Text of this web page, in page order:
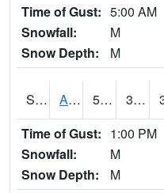
Time of Gust: 5:00 AM
Snowfall:
M
Snow Depth:
M
S2057 AAMU-JTG 56.1 30.2
Time of Gust: 1:00 PM
Snowfall:
M
Snow Depth:
M